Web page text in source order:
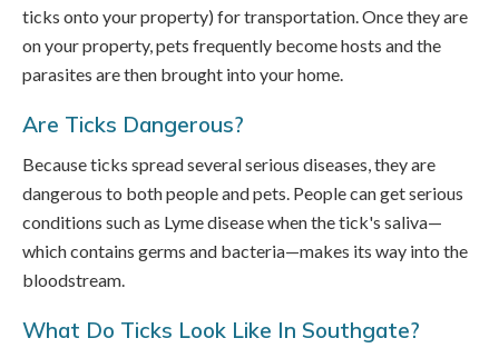
ticks onto your property) for transportation. Once they are
on your property, pets frequently become hosts and the
parasites are then brought into your home.
Are Ticks Dangerous?
Because ticks spread several serious diseases, they are
dangerous to both people and pets. People can get serious
conditions such as Lyme disease when the tick's saliva—
which contains germs and bacteria—makes its way into the
bloodstream.
What Do Ticks Look Like In Southgate?